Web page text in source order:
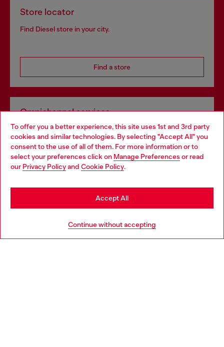
To offer you a better experience, this site uses 1st and 3rd party
cookies and similar technologies. By selecting "Accept All" you
consent to the use of all of them. For more information or to
select your preferences click on Manage Preferences or read
our Privacy Policyand Cookie Policy.
Continue without accepting
Accept All
Store locator
Find Diesel store in your city.
Find a store
Omnichannel services
Discover all our services, both online and in store.
Discover more
Choose your location
You are currently browsing Estonia website, but it seems you
may be based in United States